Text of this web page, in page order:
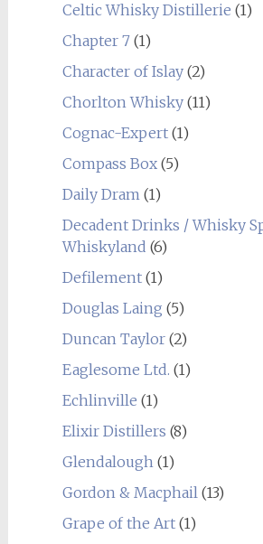
Celtic Whisky Distillerie (1)
Chapter 7(1)
Character of Islay(2)
Chorlton Whisky(11)
Cognac-Expert(1)
Compass Box(5)
Daily Dram(1)
Decadent Drinks / Whisky
Whiskyland (6)
Defilement(1)
Douglas Laing (5)
Duncan Taylor(2)
Eaglesome Ltd. (1)
Echlinville (1)
Elixir Distillers (8)
Glendalough(1)
Gordon & Macphail(13)
Grape of the Art(1)